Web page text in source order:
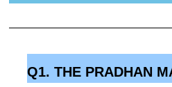
Q1. THE PRADHAN